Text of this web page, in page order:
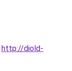
http://diold-